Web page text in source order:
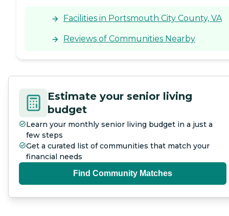
Facilities in Portsmouth City County, VA
Reviews of Communities Nearby
Estimate your senior living
budget
Learn your monthly senior living budget in a just a
few steps
Get a curated list of communities that match your
financial needs
Find Community Matches